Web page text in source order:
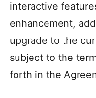
interactive
enhancement,
upgrade to the
subject to the
forth in the